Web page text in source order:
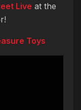
Live at the
Toys